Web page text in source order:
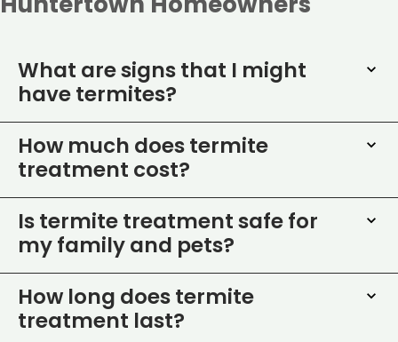
What are signs that I might
have termites?
How much does termite
treatment cost?
Is termite treatment safe for
my family and pets?
How long does termite
treatment last?